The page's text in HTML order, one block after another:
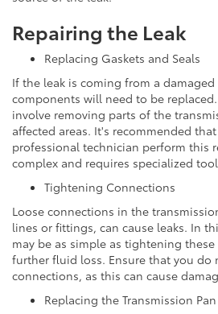
Repairing the Leak
Replacing Gaskets and Seals
If the leak is coming from a
components will need to be
involve removing parts of the
affected areas. It's recommended
professional technician perform this
complex and requires specialized
Tightening Connections
Loose connections in the
lines or fittings, can cause leaks. In
may be as simple as tightening
further fluid loss. Ensure that you do
connections, as this can cause
Replacing the Transmission Pan